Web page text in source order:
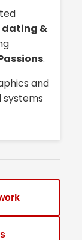
dating &
.
and
systems